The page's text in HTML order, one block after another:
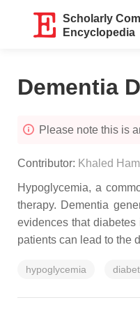
Scholarly
Encyclopedia
Dementia
Please note this is
Contributor: Khaled
Hypoglycemia, a
therapy. Dementia
evidences that
patients can lead to the
hypoglycemia